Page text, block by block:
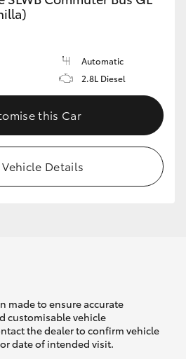
Automatic
2.8L Diesel
this Car
Vehicle Details
made to ensure accurate
customisable vehicle
the dealer to confirm vehicle
date of intended visit.